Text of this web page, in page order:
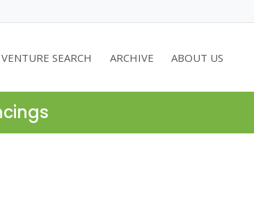
VENTURE SEARCH ARCHIVE ABOUT US